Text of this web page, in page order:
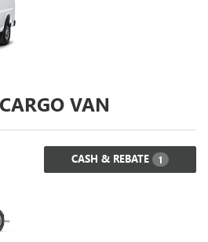
VAN
CASH & REBATE 1